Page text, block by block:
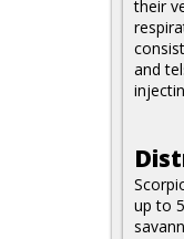
their
and
up to